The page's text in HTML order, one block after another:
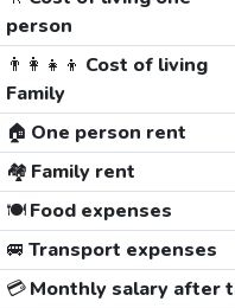
person
👨‍👩‍👧‍👦 Cost of living
Family
🏠 One person rent
🏘️ Family rent
🍽️Food expenses
🚐 Transport expenses
💳Monthly salary after